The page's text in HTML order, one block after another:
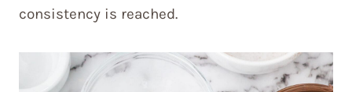
consistency is reached.